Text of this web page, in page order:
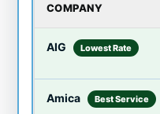
COMPANY
AIG Lowest Rate
Amica Best Service